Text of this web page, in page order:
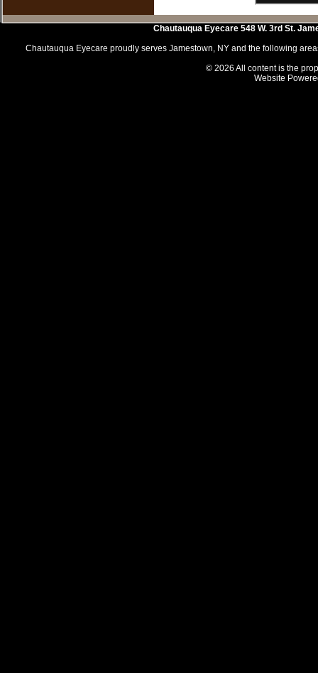
Chautauqua Eyecare 548 W. 3rd St.
Chautauqua Eyecare proudly serves Jamestown, NY and the following
© 2026 All content is the
Website